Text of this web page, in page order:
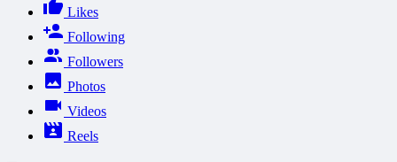
Likes
Following
Followers
Photos
Videos
Reels